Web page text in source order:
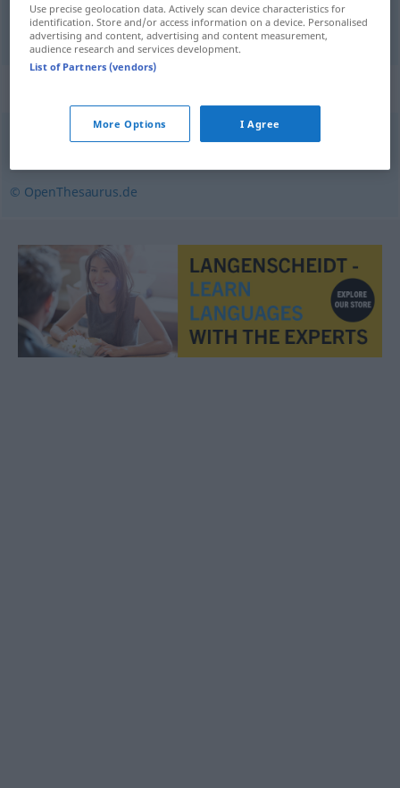
circuler zirkulieren
© OpenThesaurus.de
Use precise geolocation data. Actively scan device characteristics for
identification. Store and/or access information on a device. Personalised
advertising and content, advertising and content measurement,
audience research and services development.
List of Partners (vendors)
More Options I Agree